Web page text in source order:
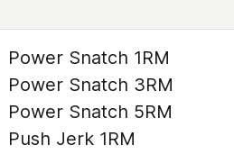
Power Snatch 1RM
Power Snatch 3RM
Power Snatch 5RM
Push Jerk 1RM